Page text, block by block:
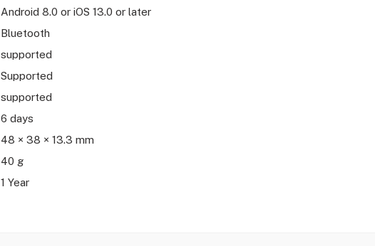
Android 8.0 or iOS 13.0 or later
Bluetooth
supported
Supported
supported
6 days
48 × 38 × 13.3 mm
40 g
1 Year